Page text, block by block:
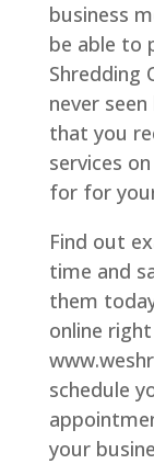
business
be able to
Shredding
never
that you
services
for for
Find out
time and
them
online
schedule
your